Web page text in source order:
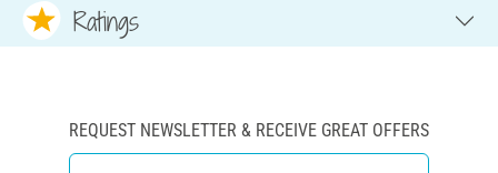
Ratings
REQUEST NEWSLETTER & RECEIVE GREAT OFFERS